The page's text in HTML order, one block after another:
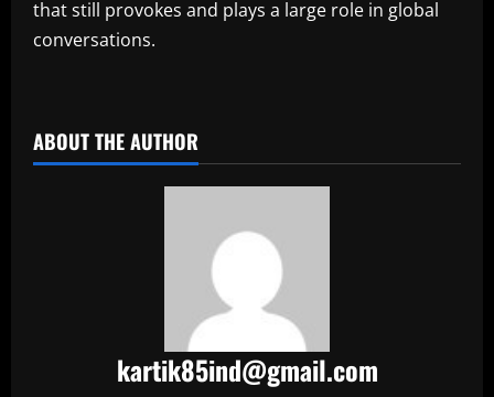
that still provokes and plays a large role in global
conversations.
ABOUT THE AUTHOR
kartik85ind@gmail.com